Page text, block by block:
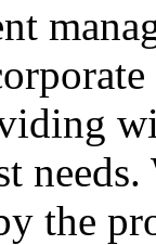
the